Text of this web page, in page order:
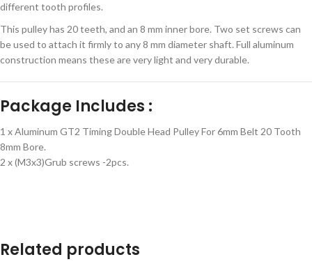
different tooth profiles.
This pulley has 20 teeth, and an 8 mm inner bore. Two set screws can
be used to attach it firmly to any 8 mm diameter shaft. Full aluminum
construction means these are very light and very durable.
Package Includes :
1 x Aluminum GT2 Timing Double Head Pulley For 6mm Belt 20 Tooth
8mm Bore.
2 x (M3x3)Grub screws -2pcs.
Related products